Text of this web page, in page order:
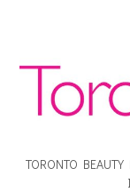
TORONTO BEAUTY